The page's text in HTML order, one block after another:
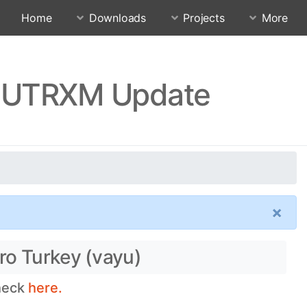
Home Downloads Projects More
Update
×
Turkey (vayu)
here.